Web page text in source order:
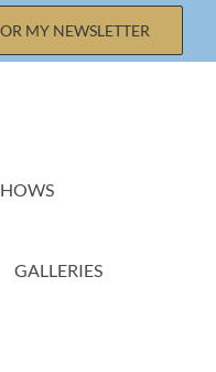
MY NEWSLETTER
GALLERIES